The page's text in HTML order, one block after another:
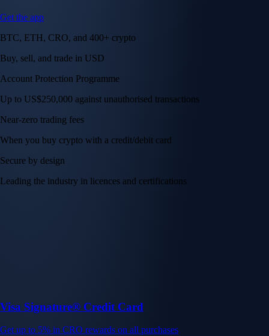
Get the app
BTC, ETH, CRO, and 400+ crypto
Buy, sell, and trade in USD
Account Protection Programme
Up to US$250,000 against unauthorised transactions
Near-zero trading fees
When you buy crypto with a credit/debit card
Secure by design
Leading the industry in licences and certifications
Visa Signature® Credit Card
Get up to 5% in CRO rewards on all purchases